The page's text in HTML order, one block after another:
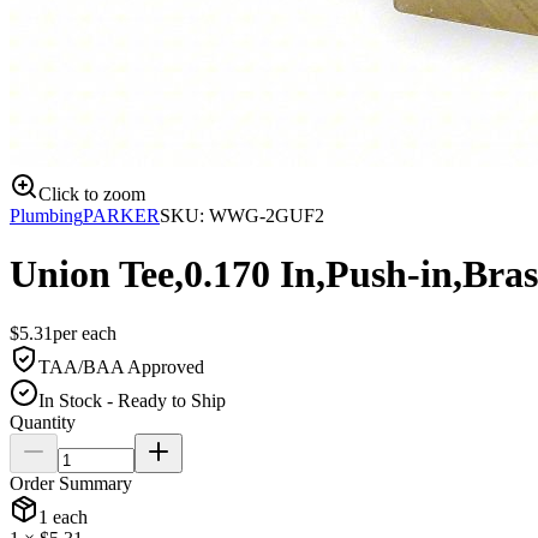
Click to zoom
PlumbingPARKERSKU: WWG-2GUF2
Union Tee,0.170 In,Push-
$5.31pereach
TAA/BAA Approved
In Stock - Ready to Ship
Quantity
Order Summary
1 each